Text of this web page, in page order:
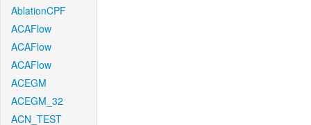
AblationCPF
ACAFlow
ACAFlow
ACAFlow
ACEGM
ACEGM_32
ACN_TEST